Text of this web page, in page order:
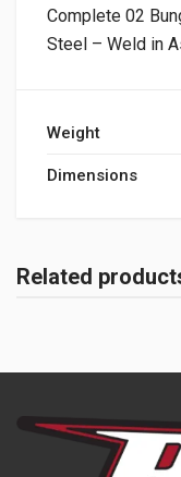
Complete 02
Steel – Weld in
Weight
Dimensions
Related